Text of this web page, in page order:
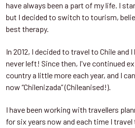
have always been a part of my life. I
but I decided to switch to tourism,
best therapy.
In 2012, I decided to travel to Chile and
never left! Since then, I've continued
country a little more each year, and I
now “Chilenizada” (Chileanised!).
I have been working with travellers
for six years now and each time I